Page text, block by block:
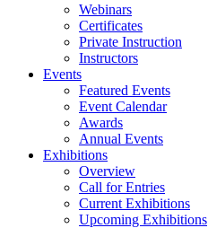
Webinars
Certificates
Private Instruction
Instructors
Events
Featured Events
Event Calendar
Awards
Annual Events
Exhibitions
Overview
Call for Entries
Current Exhibitions
Upcoming Exhibitions